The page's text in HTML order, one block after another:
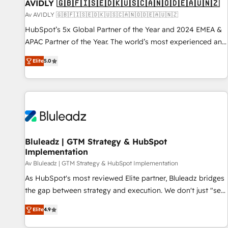
AVIDLY 🇬🇧🇫🇮🇸🇪🇩🇰🇺🇸🇨🇦🇳🇴🇩🇪🇦🇺🇳🇿
Av AVIDLY 🇬🇧🇫🇮🇸🇪🇩🇰🇺🇸🇨🇦🇳🇴🇩🇪🇦🇺🇳🇿
HubSpot’s 5x Global Partner of the Year and 2024 EMEA &
APAC Partner of the Year. The world’s most experienced and
fully accredited HubSpot Solutions Partner. 🚀 With 2,750+
HubSpot projects delivered and 370+ specialists across
EMEA, APAC and NAM, we de-risk complex CRM
programmes and accelerate ROI across every HubSpot
automation, we turn complexity into clarity, human at global
future.” Others agree it is proof of trust built through
measurable impact.
Elite5.0
Bluleadz | GTM Strategy & HubSpot
Implementation
Av Bluleadz | GTM Strategy & HubSpot Implementation
As HubSpot's most reviewed Elite partner, Bluleadz bridges
the gap between strategy and execution. We don't just "set
up tools" — we install the GTM Operating System (GTM OS)
to align your leadership and engineer a portal that drives
Elite4.9